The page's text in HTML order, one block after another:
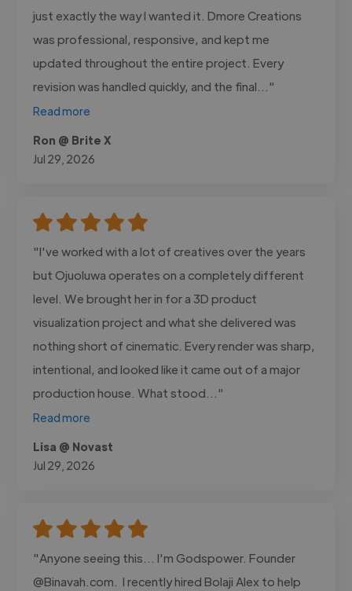
just exactly the way I wanted it. Dmore Creations
was professional, responsive, and kept me
updated throughout the entire project. Every
revision was handled quickly, and the final..."
Read more
Ron @ Brite X
Jul 29, 2026
"I've worked with a lot of creatives over the years
but Ojuoluwa operates on a completely different
level. We brought her in for a 3D product
visualization project and what she delivered was
nothing short of cinematic. Every render was sharp,
intentional, and looked like it came out of a major
production house. What stood..."
Read more
Lisa @ Novast
Jul 29, 2026
"Anyone seeing this... I'm Godspower. Founder
@Binavah.com. I recently hired Bolaji Alex to help